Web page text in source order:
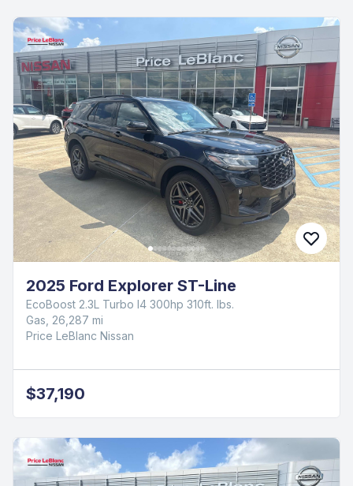
2025 Ford Explorer ST-Line
EcoBoost 2.3L Turbo I4 300hp 310ft. lbs.
Gas, 26,287 mi
Price LeBlanc Nissan
$37,190